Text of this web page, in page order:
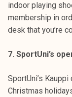
indoor playing
membership in
desk that you’re
7. SportUni’s
SportUni’s
Christmas